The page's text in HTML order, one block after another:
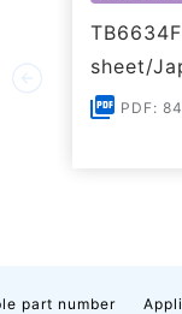
sheet/
PDF:
part number